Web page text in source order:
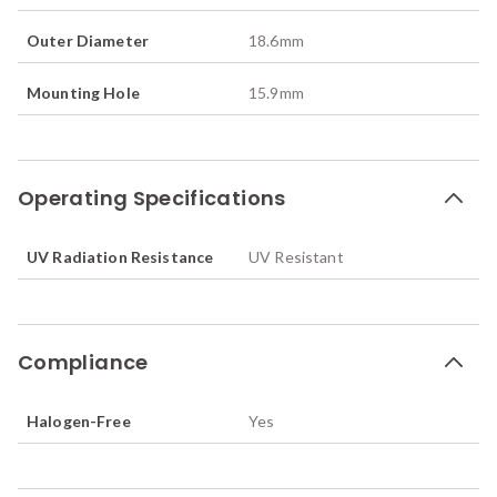
Outer Diameter 18.6mm
Mounting Hole 15.9mm
Operating Specifications
UV Radiation Resistance UV Resistant
Compliance
Halogen-Free Yes